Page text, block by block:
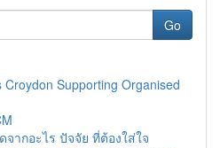
Go
Croydon Supporting Organised
ากอะไร ปัจจัย ที่ต้องใส่ใจ